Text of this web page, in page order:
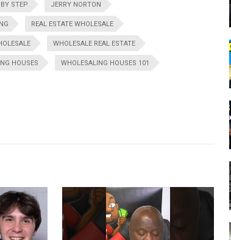
STEP JERRY NORTON
REAL ESTATE WHOLESALE
WHOLESALE REAL ESTATE
HOUSES WHOLESALING HOUSES 101